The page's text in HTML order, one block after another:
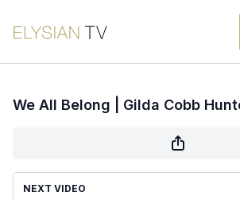
We All Belong | Gilda Cobb
NEXT VIDEO